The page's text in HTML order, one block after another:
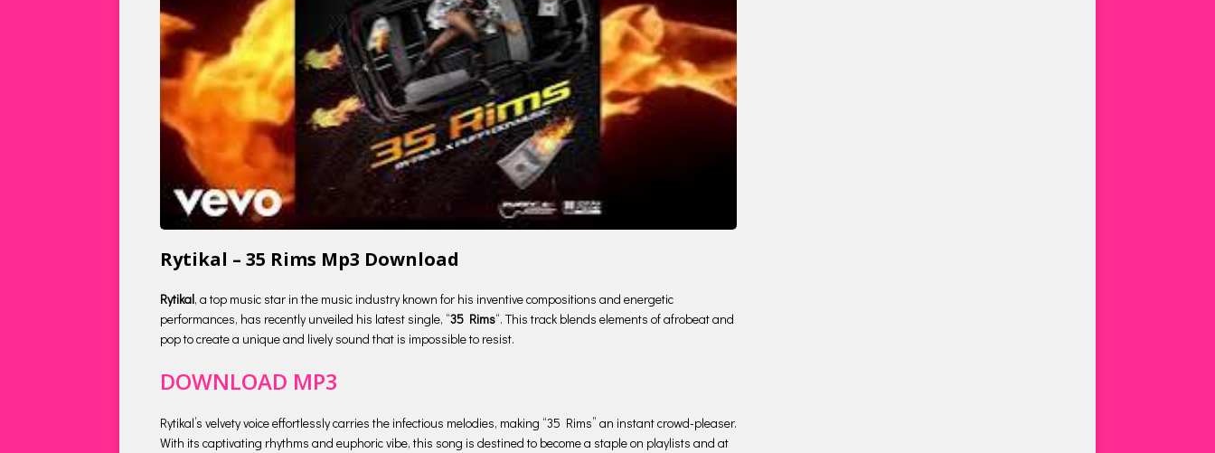
Rytikal – 35 Rims Mp3 Download
Rytikal, a top music star in the music industry known for his inventive compositions and energetic
performances, has recently unveiled his latest single, “35 Rims“. This track blends elements of afrobeat and
pop to create a unique and lively sound that is impossible to resist.
DOWNLOAD MP3
Rytikal’s velvety voice effortlessly carries the infectious melodies, making “35 Rims” an instant crowd-pleaser.
With its captivating rhythms and euphoric vibe, this song is destined to become a staple on playlists and at